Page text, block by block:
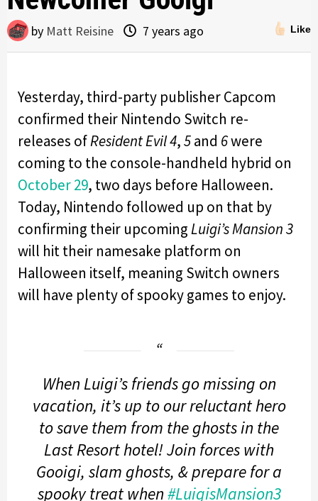
Like
by Matt Reisine 7 years ago
Yesterday, third-party publisher Capcom
confirmed their Nintendo Switch re-
releases ofResident Evil 4,5and 6were
coming to the console-handheld hybrid on
October 29, two days before Halloween.
Today, Nintendo followed up on that by
confirming their upcomingLuigi’s Mansion 3
will hit their namesake platform on
Halloween itself, meaning Switch owners
will have plenty of spooky games to enjoy.
When Luigi’s friends go missing on
vacation, it’s up to our reluctant hero
to save them from the ghosts in the
Last Resort hotel! Join forces with
Gooigi, slam ghosts, & prepare for a
spooky treat when #LuigisMansion3